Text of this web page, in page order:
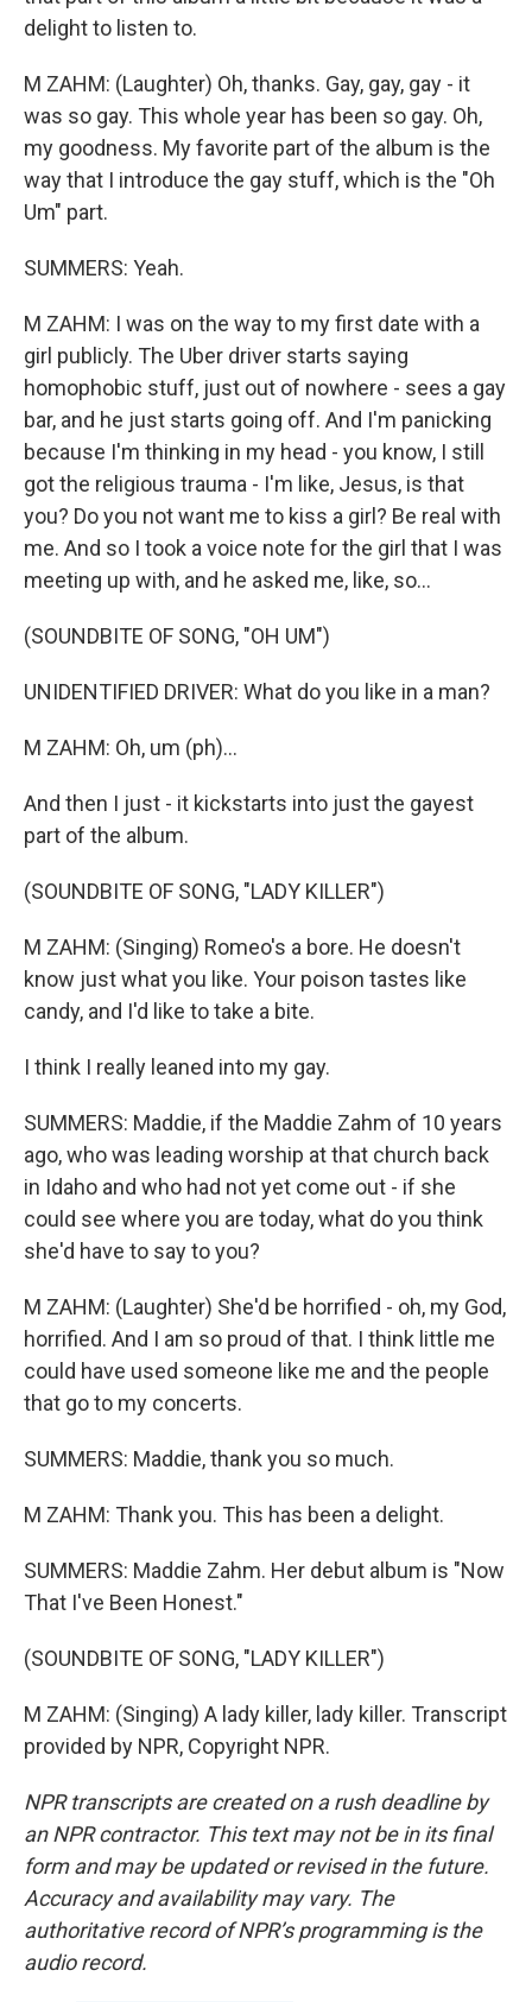
delight to listen to.
M ZAHM: (Laughter) Oh, thanks. Gay, gay, gay - it
was so gay. This whole year has been so gay. Oh,
my goodness. My favorite part of the album is the
way that I introduce the gay stuff, which is the "Oh
Um" part.
SUMMERS: Yeah.
M ZAHM: I was on the way to my first date with a
girl publicly. The Uber driver starts saying
homophobic stuff, just out of nowhere - sees a gay
bar, and he just starts going off. And I'm panicking
because I'm thinking in my head - you know, I still
got the religious trauma - I'm like, Jesus, is that
you? Do you not want me to kiss a girl? Be real with
me. And so I took a voice note for the girl that I was
meeting up with, and he asked me, like, so...
(SOUNDBITE OF SONG, "OH UM")
UNIDENTIFIED DRIVER: What do you like in a man?
M ZAHM: Oh, um (ph)...
And then I just - it kickstarts into just the gayest
part of the album.
(SOUNDBITE OF SONG, "LADY KILLER")
M ZAHM: (Singing) Romeo's a bore. He doesn't
know just what you like. Your poison tastes like
candy, and I'd like to take a bite.
I think I really leaned into my gay.
SUMMERS: Maddie, if the Maddie Zahm of 10 years
ago, who was leading worship at that church back
in Idaho and who had not yet come out - if she
could see where you are today, what do you think
she'd have to say to you?
M ZAHM: (Laughter) She'd be horrified - oh, my God,
horrified. And I am so proud of that. I think little me
could have used someone like me and the people
that go to my concerts.
SUMMERS: Maddie, thank you so much.
M ZAHM: Thank you. This has been a delight.
SUMMERS: Maddie Zahm. Her debut album is "Now
That I've Been Honest."
(SOUNDBITE OF SONG, "LADY KILLER")
M ZAHM: (Singing) A lady killer, lady killer. Transcript
provided by NPR, Copyright NPR.
NPR transcripts are created on a rush deadline by
an NPR contractor. This text may not be in its final
form and may be updated or revised in the future.
Accuracy and availability may vary. The
authoritative record of NPR’s programming is the
audio record.